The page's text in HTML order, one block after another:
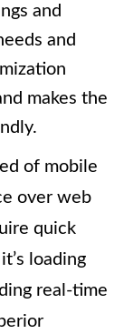
and
and
makes the
of mobile
over web
quick
loading
real-time